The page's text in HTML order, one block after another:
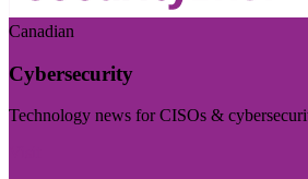
Canadian
Cybersecurity
Technology news for CISOs &